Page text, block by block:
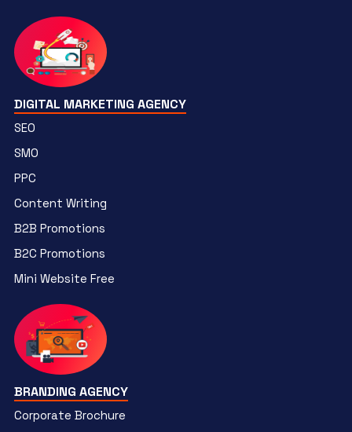
DIGITAL MARKETING AGENCY
SEO
SMO
PPC
Content Writing
B2B Promotions
B2C Promotions
Mini Website Free
BRANDING AGENCY
Corporate Brochure